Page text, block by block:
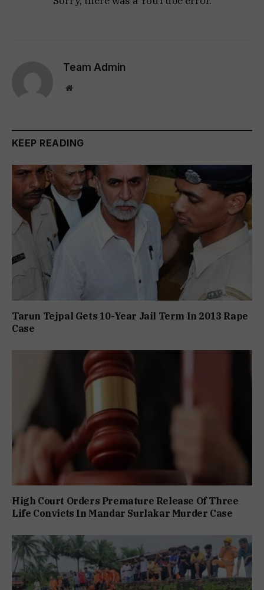
Team Admin
Website
KEEP READING
Tarun Tejpal Gets 10-Year Jail Term In 2013 Rape
Case
High Court Orders Premature Release Of Three
Life Convicts In Mandar Surlakar Murder Case